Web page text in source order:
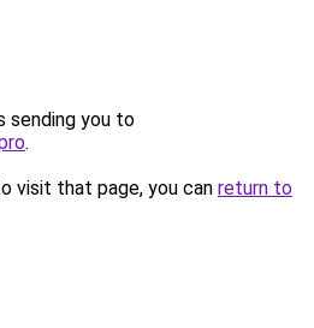
sending you to
.
visit that page, you can return to